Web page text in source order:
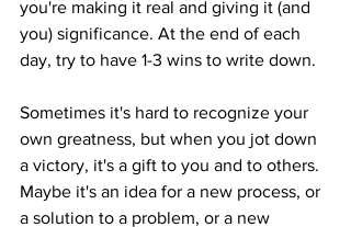
you're making it real and giving it (and
you) significance. At the end of each
day, try to have 1-3 wins to write down.
Sometimes it's hard to recognize your
own greatness, but when you jot down
a victory, it's a gift to you and to others.
Maybe it's an idea for a new process, or
a solution to a problem, or a new